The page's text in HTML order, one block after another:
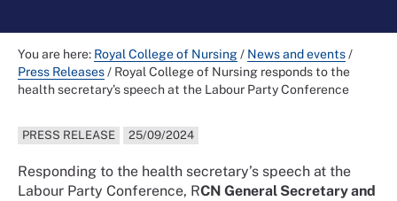
You are here: Royal College of Nursing/ News and events/
Press Releases/ Royal College of Nursing responds to the
health secretary’s speech at the Labour Party Conference
PRESS RELEASE 25/09/2024
Responding to the health secretary’s speech at the
Labour Party Conference, RCN General Secretary and